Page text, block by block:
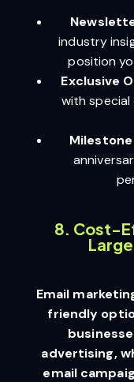
industry
position
Exclusive
with
Milestone
8. Cost-
Email
friendly
advertising,
email